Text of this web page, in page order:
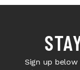
Sign up